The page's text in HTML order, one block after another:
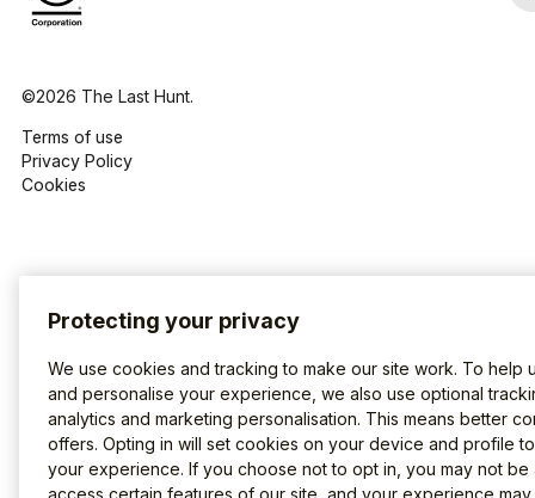
©2026 The Last Hunt.
Terms of use
Privacy Policy
Cookies
Protecting your privacy
We use cookies and tracking to make our site work. To help
and personalise your experience, we also use optional
analytics and marketing personalisation. This means better
offers. Opting in will set cookies on your device and profile
your experience. If you choose not to opt in, you may not be
access certain features of our site, and your experience